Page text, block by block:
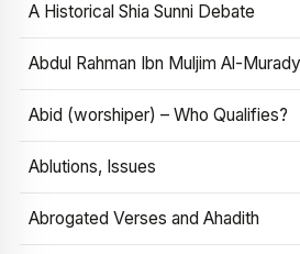
A Historical Shia Sunni Debate
Abdul Rahman Ibn Muljim Al-
Abid (worshiper) – Who Qualifies?
Ablutions, Issues
Abrogated Verses and Ahadith